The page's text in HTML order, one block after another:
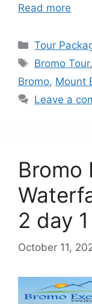
Read more
Categories
Tour
Tags
Bromo Tour,
Bromo, Mount
Leave a
Bromo
2 day
October 11,